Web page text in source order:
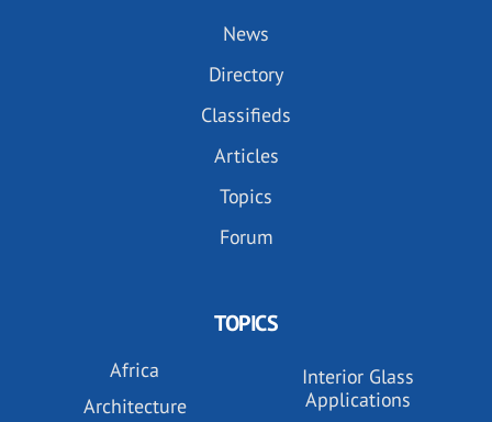
News
Directory
Classifieds
Articles
Topics
Forum
TOPICS
Africa
Architecture
Interior Glass
Applications